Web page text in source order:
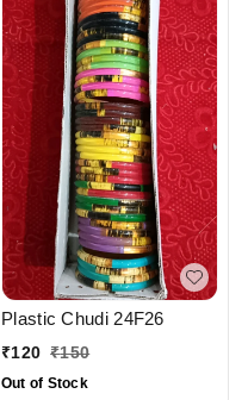
Plastic Chudi 24F26
₹120 ₹150
Out of Stock